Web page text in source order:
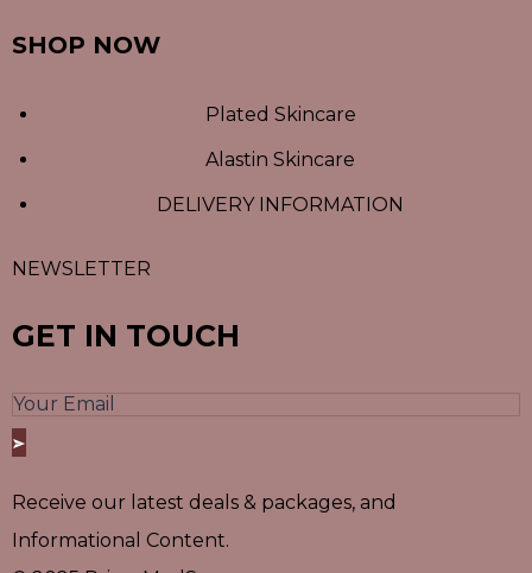
SHOP NOW
Plated Skincare
Alastin Skincare
DELIVERY INFORMATION
NEWSLETTER
GET IN TOUCH
Receive our latest deals & packages, and
Informational Content.